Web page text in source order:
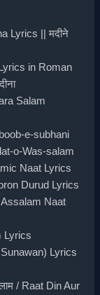
Lyrics || मदीने
in Roman
Salam
e-subhani
o-Was-salam
Naat Lyrics
Durud Lyrics
Naat
Lyrics
Lyrics
/ Raat Din Aur